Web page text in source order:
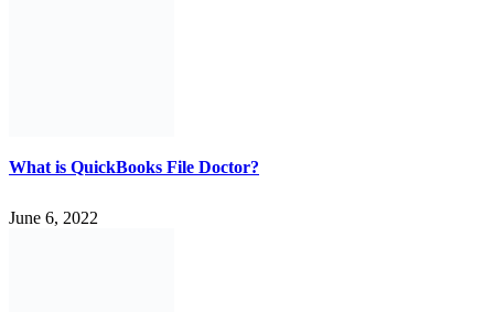
What is QuickBooks File Doctor?
June 6, 2022